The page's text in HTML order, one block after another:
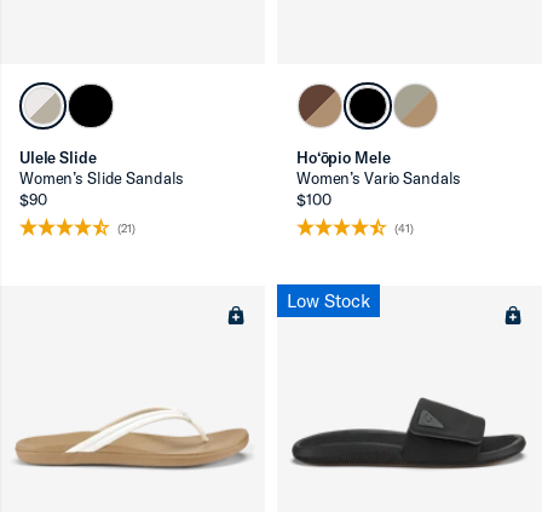
Ulele Slide
Women’s Slide Sandals
$90
(21)
Ho‘ōpio Mele
Women’s Vario Sandals
$100
(41)
Low Stock